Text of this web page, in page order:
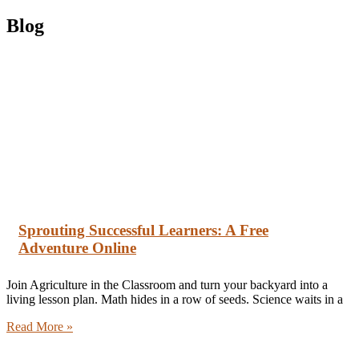
Blog
Sprouting Successful Learners: A Free
Adventure Online
Join Agriculture in the Classroom and turn your backyard into a
living lesson plan. Math hides in a row of seeds. Science waits in a
Read More »